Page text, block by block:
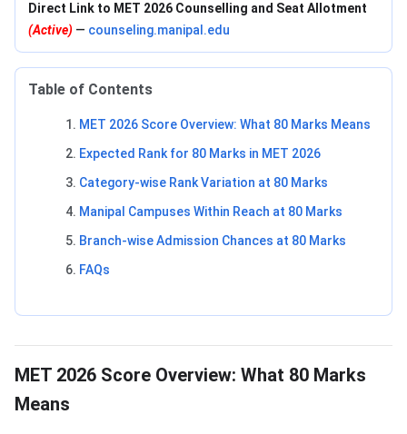
Direct Link to MET 2026 Counselling and Seat Allotment
(Active) — counseling.manipal.edu
Table of Contents
MET 2026 Score Overview: What 80 Marks Means
Expected Rank for 80 Marks in MET 2026
Category-wise Rank Variation at 80 Marks
Manipal Campuses Within Reach at 80 Marks
Branch-wise Admission Chances at 80 Marks
FAQs
MET 2026 Score Overview: What 80 Marks
Means